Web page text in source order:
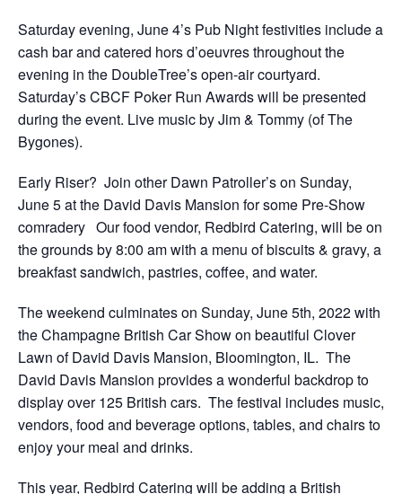
Saturday evening, June 4’s Pub Night festivities include a
cash bar and catered hors d’oeuvres throughout the
evening in the DoubleTree’s open-air courtyard.
Saturday’s CBCF Poker Run Awards will be presented
during the event. Live music by Jim & Tommy (of The
Bygones).
Early Riser? Join other Dawn Patroller’s on Sunday,
June 5 at the David Davis Mansion for some Pre-Show
comradery Our food vendor, Redbird Catering, will be on
the grounds by 8:00 am with a menu of biscuits & gravy, a
breakfast sandwich, pastries, coffee, and water.
The weekend culminates on Sunday, June 5th, 2022 with
the Champagne British Car Show on beautiful Clover
Lawn of David Davis Mansion, Bloomington, IL. The
David Davis Mansion provides a wonderful backdrop to
display over 125 British cars. The festival includes music,
vendors, food and beverage options, tables, and chairs to
enjoy your meal and drinks.
This year, Redbird Catering will be adding a British